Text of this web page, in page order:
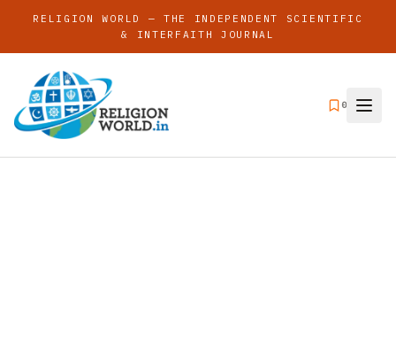
RELIGION WORLD — THE INDEPENDENT SCIENTIFIC
& INTERFAITH JOURNAL
0